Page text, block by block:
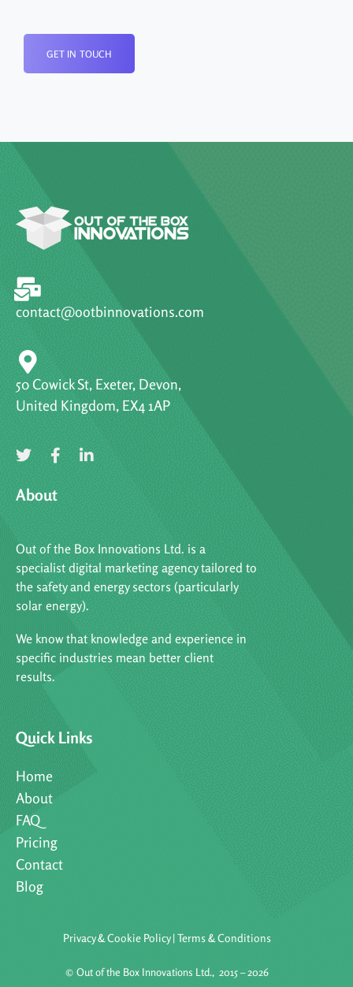
GET IN TOUCH
contact@ootbinnovations.com
50 Cowick St, Exeter, Devon,
United Kingdom, EX4 1AP
About
Out of the Box Innovations Ltd. is a
specialist digital marketing agency tailored to
the safety and energy sectors (particularly
solar energy).
We know that knowledge and experience in
specific industries mean better client
results.
Quick Links
Home
About
FAQ
Pricing
Contact
Blog
Privacy & Cookie Policy|Terms & Conditions
© Out of the Box Innovations Ltd., 2015 – 2026